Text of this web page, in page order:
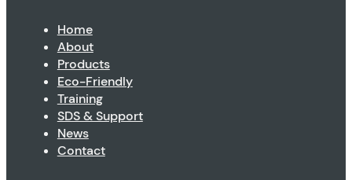
Home
About
Products
Eco-Friendly
Training
SDS & Support
News
Contact